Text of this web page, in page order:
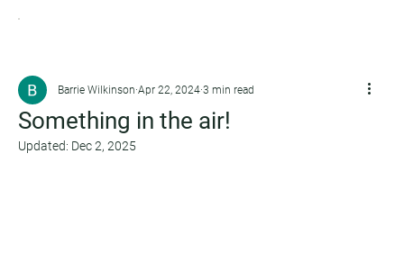
Something in the air!
Barrie Wilkinson Apr 22, 2024 3 min read
Updated: Dec 2, 2025